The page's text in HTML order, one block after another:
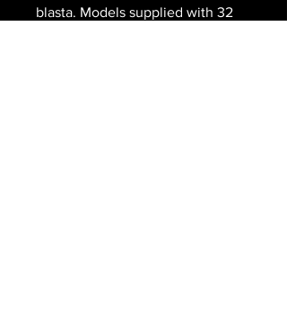
blasta. Models supplied with 32